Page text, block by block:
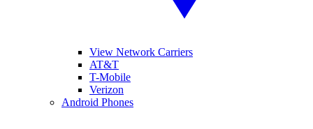
View Network Carriers
AT&T
T-Mobile
Verizon
Android Phones